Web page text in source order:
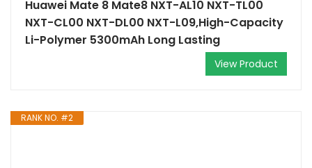
Huawei Mate 8 Mate8 NXT-AL10 NXT-TL00
NXT-CL00 NXT-DL00 NXT-L09,High-Capacity
Li-Polymer 5300mAh Long Lasting
View Product
RANK NO. #2